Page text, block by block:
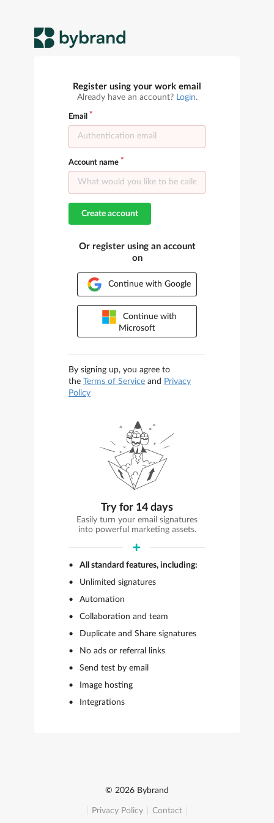
Register using your work email
Already have an account? Login.
Email
Account name
Create account
Or register using an account
on
Continue with Google
Continue with
Microsoft
By signing up, you agree to
the Terms of Service and Privacy
Policy
Try for 14 days
Easily turn your email signatures
into powerful marketing assets.
All standard features, including:
Unlimited signatures
Automation
Collaboration and team
Duplicate and Share signatures
No ads or referral links
Send test by email
Image hosting
Integrations
© 2026 Bybrand
Privacy Policy Contact